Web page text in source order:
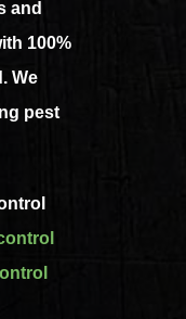
and
100%
We
pest